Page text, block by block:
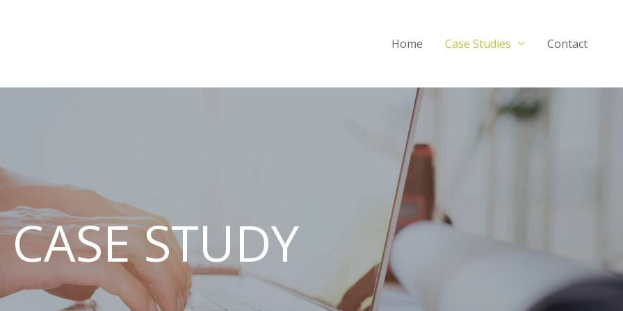
Home Case Studies Contact
CASE STUDY